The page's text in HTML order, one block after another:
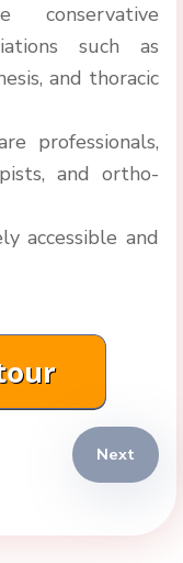
such as
and thoracic
professionals,
and ortho-
accessible and
Next
Next